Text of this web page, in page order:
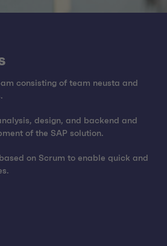
consisting of team neusta and
design, and backend and
of the SAP solution.
on Scrum to enable quick and